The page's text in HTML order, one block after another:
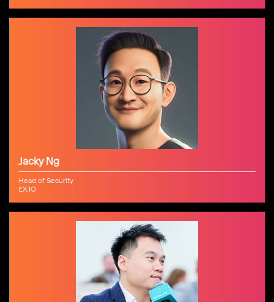
Jacky Ng
Head of Security
EX.IO